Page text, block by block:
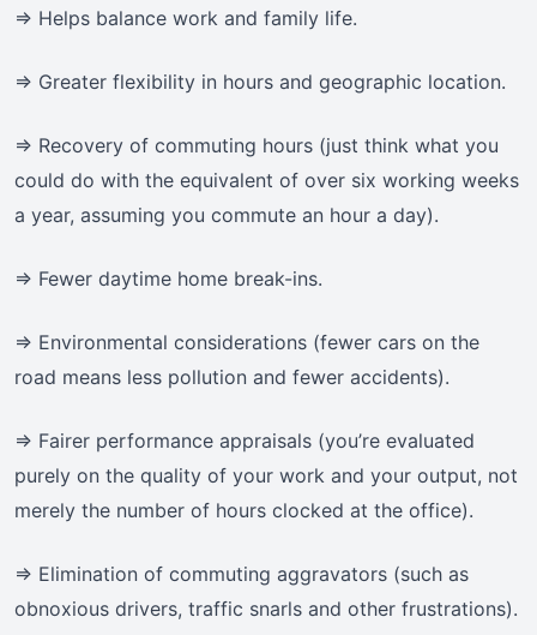
=> Helps balance work and family life.
=> Greater flexibility in hours and geographic location.
=> Recovery of commuting hours (just think what you
could do with the equivalent of over six working weeks
a year, assuming you commute an hour a day).
=> Fewer daytime home break-ins.
=> Environmental considerations (fewer cars on the
road means less pollution and fewer accidents).
=> Fairer performance appraisals (you’re evaluated
purely on the quality of your work and your output, not
merely the number of hours clocked at the office).
=> Elimination of commuting aggravators (such as
obnoxious drivers, traffic snarls and other frustrations).